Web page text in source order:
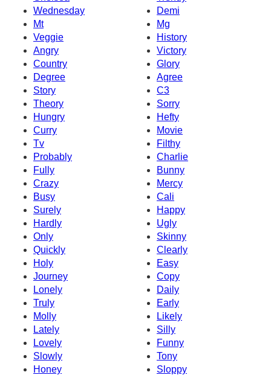
Wednesday
Demi
Mt
Mg
Veggie
History
Angry
Victory
Country
Glory
Degree
Agree
Story
C3
Theory
Sorry
Hungry
Hefty
Curry
Movie
Tv
Filthy
Probably
Charlie
Fully
Bunny
Crazy
Mercy
Busy
Cali
Surely
Happy
Hardly
Ugly
Only
Skinny
Quickly
Clearly
Holy
Easy
Journey
Copy
Lonely
Daily
Truly
Early
Molly
Likely
Lately
Silly
Lovely
Funny
Slowly
Tony
Honey
Sloppy